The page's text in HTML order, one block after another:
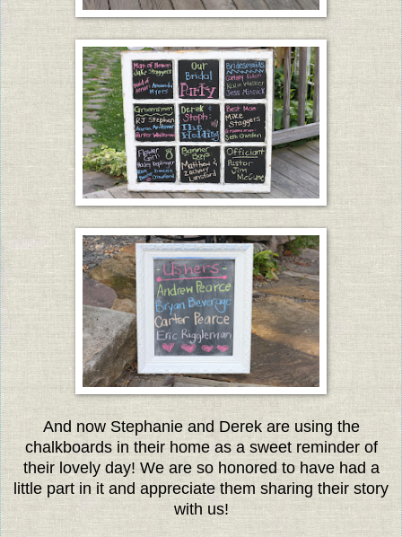
And now Stephanie and Derek are using the
chalkboards in their home as a sweet reminder of
their lovely day! We are so honored to have had a
little part in it and appreciate them sharing their story
with us!